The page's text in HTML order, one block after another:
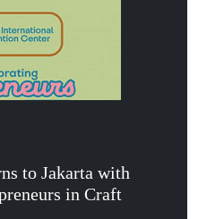
to Jakarta with
in Craft